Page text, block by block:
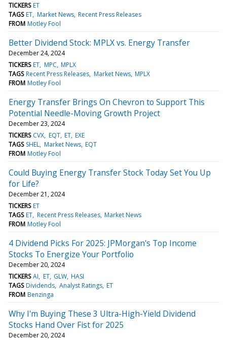
TICKERS ET
TAGS ET Market News Recent Press Releases
FROM Motley Fool
Better Dividend Stock: MPLX vs. Energy Transfer
December 24, 2024
TICKERS ET MPC MPLX
TAGS Recent Press Releases Market News MPLX
FROM Motley Fool
Energy Transfer Brings On Chevron to Support This
Potential Needle-Moving Growth Project
December 23, 2024
TICKERS CVX EQT ET EXE
TAGS SHEL Market News EQT
FROM Motley Fool
Could Buying Energy Transfer Stock Today Set You Up
for Life?
December 21, 2024
TICKERS ET
TAGS ET Recent Press Releases Market News
FROM Motley Fool
4 Dividend Picks For 2025: JPMorgan's Top Income
Stocks To Energize Your Portfolio
December 20, 2024
TICKERS AI ET GLW HASI
TAGS Dividends Analyst Ratings ET
FROM Benzinga
Why I'm Buying These 3 Ultra-High-Yield Dividend
Stocks Hand Over Fist for 2025
December 20, 2024